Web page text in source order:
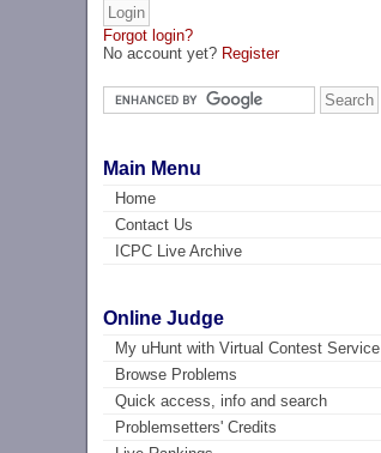
Forgot login?
No account yet? Register
Main Menu
Home
Contact Us
ICPC Live Archive
Online Judge
My uHunt with Virtual Contest Service
Browse Problems
Quick access, info and search
Problemsetters' Credits